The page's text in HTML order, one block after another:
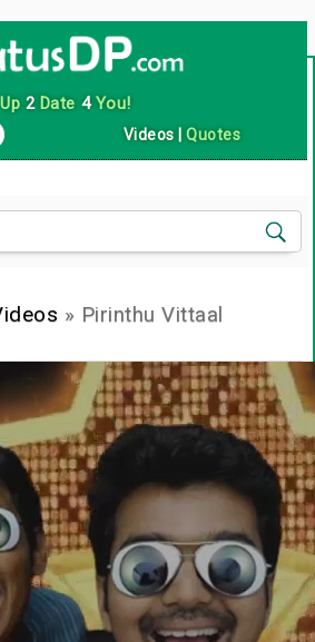
Up 2Date 4You!
Videos |Quotes
» Pirinthu Vittaal